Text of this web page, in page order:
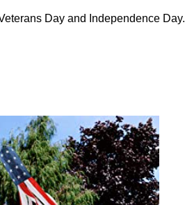
Day and Independence Day.